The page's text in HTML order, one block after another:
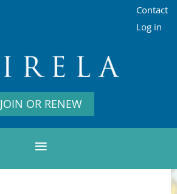
Contact
Log in
JOIN OR RENEW